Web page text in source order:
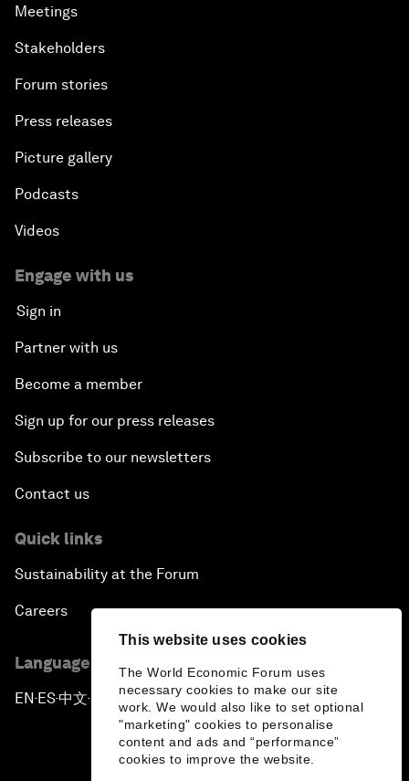
This website uses cookies
The World Economic Forum uses
necessary cookies to make our site
work. We would also like to set optional
"marketing" cookies to personalise
content and ads and “performance”
cookies to improve the website.
Meetings
Stakeholders
Forum stories
Press releases
Picture gallery
Podcasts
Videos
Engage with us
Sign in
Partner with us
Become a member
Sign up for our press releases
Subscribe to our newsletters
Contact us
Quick links
Sustainability at the Forum
Careers
Language editions
EN ▪ES▪中文▪ 日本語